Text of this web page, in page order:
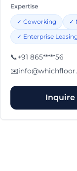
Expertise
✓ Coworking ✓
✓ Enterprise Leasing
📞+91 865*****56
✉️
Inquire